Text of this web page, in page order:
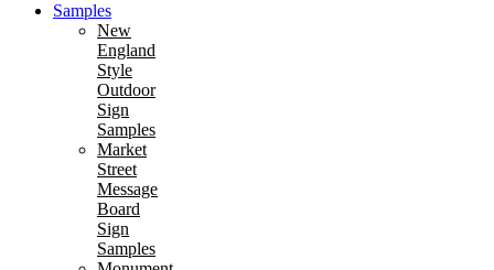
Samples
New
England
Style
Outdoor
Sign
Samples
Market
Street
Message
Board
Sign
Samples